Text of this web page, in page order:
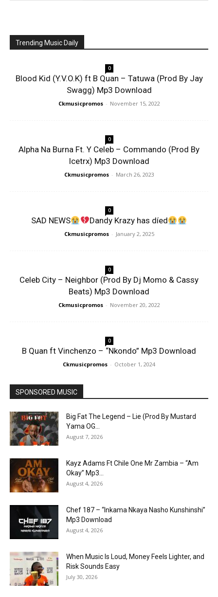
Trending Music Daily
0
Blood Kid (Y.V.O.K) ft B Quan – Tatuwa (Prod By Jay
Swagg) Mp3 Download
Ckmusicpromos - November 15, 2022
0
Alpha Na Burna Ft. Y Celeb – Commando (Prod By
Icetrx) Mp3 Download
Ckmusicpromos - March 26, 2023
0
SAD NEWS Dandy Krazy has díed
Ckmusicpromos - January 2, 2025
0
Celeb City – Neighbor (Prod By Dj Momo & Cassy
Beats) Mp3 Download
Ckmusicpromos - November 20, 2022
0
B Quan ft Vinchenzo – “Nkondo” Mp3 Download
Ckmusicpromos - October 1, 2024
SPONSORED MUSIC
Big Fat The Legend – Lie (Prod By Mustard
Yama OG...
August 7, 2026
Kayz Adams Ft Chile One Mr Zambia – “Am
Okay” Mp3...
August 4, 2026
Chef 187 – “Inkama Nkaya Nasho Kunshinshi”
Mp3 Download
August 4, 2026
When Music Is Loud, Money Feels Lighter, and
Risk Sounds Easy
July 30, 2026